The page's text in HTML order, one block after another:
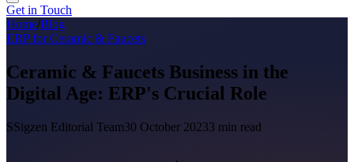
Get in Touch
Home/Blog
ERP for Ceramic & Faucets
Ceramic & Faucets Business in the
Digital Age: ERP's Crucial Role
SSigzen Editorial Team30 October 20233 min read